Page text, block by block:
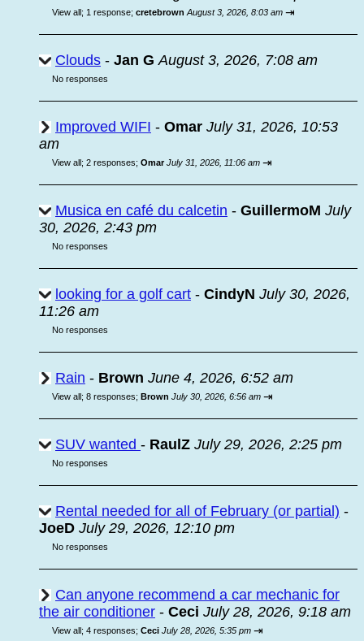
View all; 1 response; cretebrown August 3, 2026, 8:03 am ⇥
Clouds - Jan G August 3, 2026, 7:08 am
No responses
Improved WIFI - Omar July 31, 2026, 10:53
am
View all; 2 responses; Omar July 31, 2026, 11:06 am ⇥
Musica en café du calcetin - GuillermoM July
30, 2026, 2:43 pm
No responses
looking for a golf cart - CindyN July 30, 2026,
11:26 am
No responses
Rain - Brown June 4, 2026, 6:52 am
View all; 8 responses; Brown July 30, 2026, 6:56 am ⇥
SUV wanted - RaulZ July 29, 2026, 2:25 pm
No responses
Rental needed for all of February (or partial) -
JoeD July 29, 2026, 12:10 pm
No responses
Can anyone recommend a car mechanic for
the air conditioner - Ceci July 28, 2026, 9:18 am
View all; 4 responses; Ceci July 28, 2026, 5:35 pm ⇥